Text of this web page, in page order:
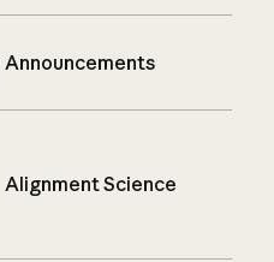
Announcements
Alignment Science